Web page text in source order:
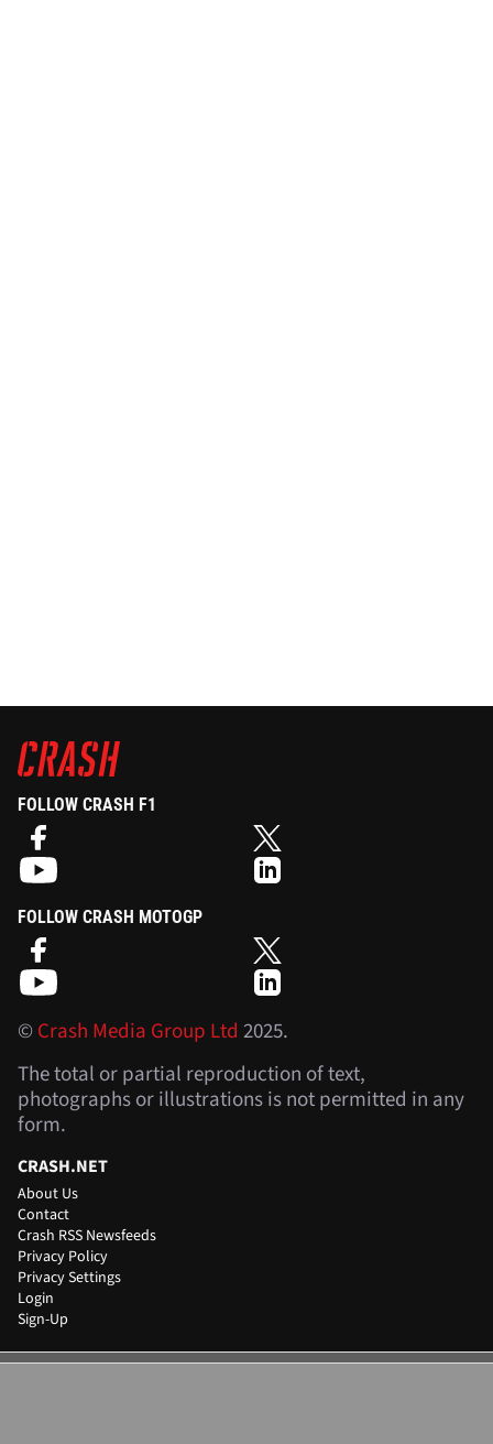
FOLLOW CRASH F1
FOLLOW CRASH MOTOGP
©Crash Media Group Ltd 2025.
The total or partial reproduction of text,
photographs or illustrations is not permitted in any
form.
CRASH.NET
About Us
Contact
Crash RSS Newsfeeds
Privacy Policy
Privacy Settings
Login
Sign-Up